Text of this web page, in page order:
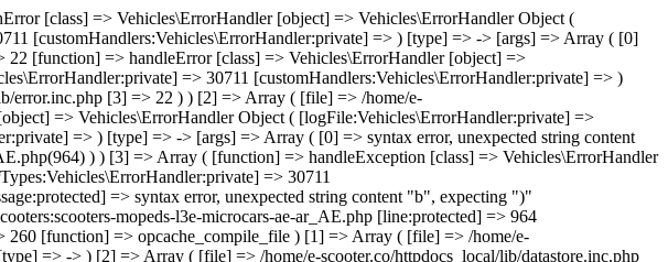
[class] => Vehicles\ErrorHandler [object] => Vehicles\ErrorHandler Object (
[customHandlers:Vehicles\ErrorHandler:private] => ) [type] => -> [args] => Array ( [0]
[function] => handleError [class] => Vehicles\ErrorHandler [object] =>
=> 30711 [customHandlers:Vehicles\ErrorHandler:private] => )
error.inc.php [3] => 22 ) ) [2] => Array ( [file] => /home/e-
=> Vehicles\ErrorHandler Object ( [logFile:Vehicles\ErrorHandler:private] =>
=> ) [type] => -> [args] => Array ( [0] => syntax error, unexpected string content
) ) [3] => Array ( [function] => handleException [class] => Vehicles\ErrorHandler
=> 30711
=> syntax error, unexpected string content "b", expecting ")"
mopeds-l3e-microcars-ae-ar_AE.php [line:protected] => 964
[function] => opcache_compile_file ) [1] => Array ( [file] => /home/e-
=> -> ) [2] => Array ( [file] => /home/e-scooter.co/httpdocs_local/lib/datastore.inc.php